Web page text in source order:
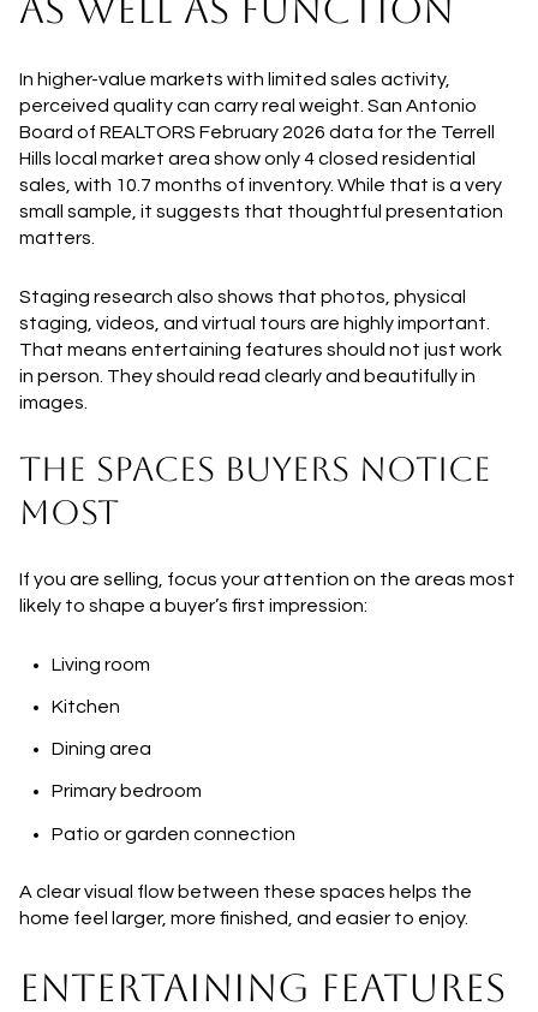
AS WELL AS FUNCTION
In higher-value markets with limited sales activity,
perceived quality can carry real weight. San Antonio
Board of REALTORS February 2026 data for the Terrell
Hills local market area show only 4 closed residential
sales, with 10.7 months of inventory. While that is a very
small sample, it suggests that thoughtful presentation
matters.
Staging research also shows that photos, physical
staging, videos, and virtual tours are highly important.
That means entertaining features should not just work
in person. They should read clearly and beautifully in
images.
THE SPACES BUYERS NOTICE
MOST
If you are selling, focus your attention on the areas most
likely to shape a buyer’s first impression:
Living room
Kitchen
Dining area
Primary bedroom
Patio or garden connection
A clear visual flow between these spaces helps the
home feel larger, more finished, and easier to enjoy.
ENTERTAINING FEATURES